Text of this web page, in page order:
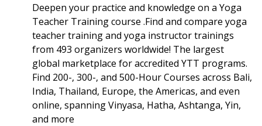
Deepen your practice and knowledge on a Yoga
Teacher Training course .Find and compare yoga
teacher training and yoga instructor trainings
from 493 organizers worldwide! The largest
global marketplace for accredited YTT programs.
Find 200-, 300-, and 500-Hour Courses across Bali,
India, Thailand, Europe, the Americas, and even
online, spanning Vinyasa, Hatha, Ashtanga, Yin,
and more